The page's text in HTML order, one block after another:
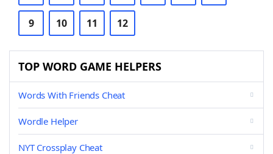
9 10 11 12
TOP WORD GAME HELPERS
Words With Friends Cheat
Wordle Helper
NYT Crossplay Cheat